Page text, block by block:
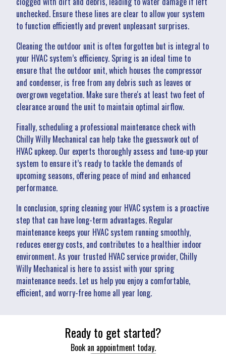
unchecked. Ensure these lines are clear to allow your system
to function efficiently and prevent unpleasant surprises.
Cleaning the outdoor unit is often forgotten but is integral to
your HVAC system’s efficiency. Spring is an ideal time to
ensure that the outdoor unit, which houses the compressor
and condenser, is free from any debris such as leaves or
overgrown vegetation. Make sure there's at least two feet of
clearance around the unit to maintain optimal airflow.
Finally, scheduling a professional maintenance check with
Chilly Willy Mechanical can help take the guesswork out of
HVAC upkeep. Our experts thoroughly assess and tune-up your
system to ensure it’s ready to tackle the demands of
upcoming seasons, offering peace of mind and enhanced
performance.
In conclusion, spring cleaning your HVAC system is a proactive
step that can have long-term advantages. Regular
maintenance keeps your HVAC system running smoothly,
reduces energy costs, and contributes to a healthier indoor
environment. As your trusted HVAC service provider, Chilly
Willy Mechanical is here to assist with your spring
maintenance needs. Let us help you enjoy a comfortable,
efficient, and worry-free home all year long.
Ready to get started?
Book an appointment today.